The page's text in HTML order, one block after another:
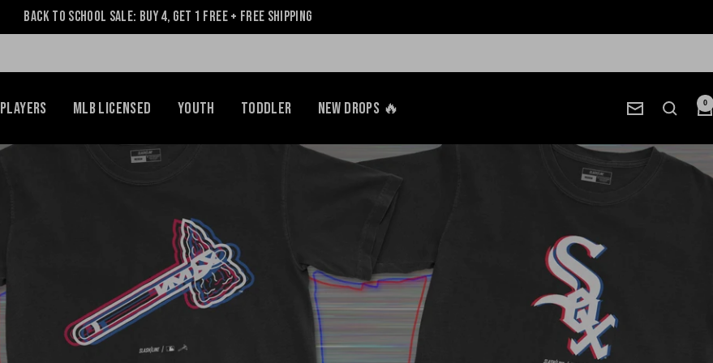
Back to School Sale: Buy 4, Get 1 Free + Free Shipping
Players MLB Licensed Youth Toddler NEW Drops 🔥 0